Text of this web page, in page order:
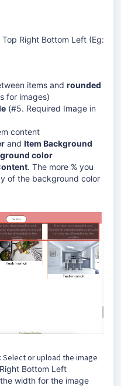
Top Right Bottom Left (Eg:
items and rounded
for images)
(#5. Required Image in
content
and Item Background
color
. The more % you
of the background color
: Select or upload the image
Bottom Left
width for the image